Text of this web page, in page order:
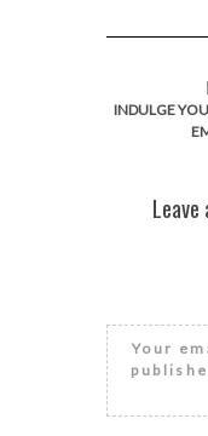
INDULGE
Your